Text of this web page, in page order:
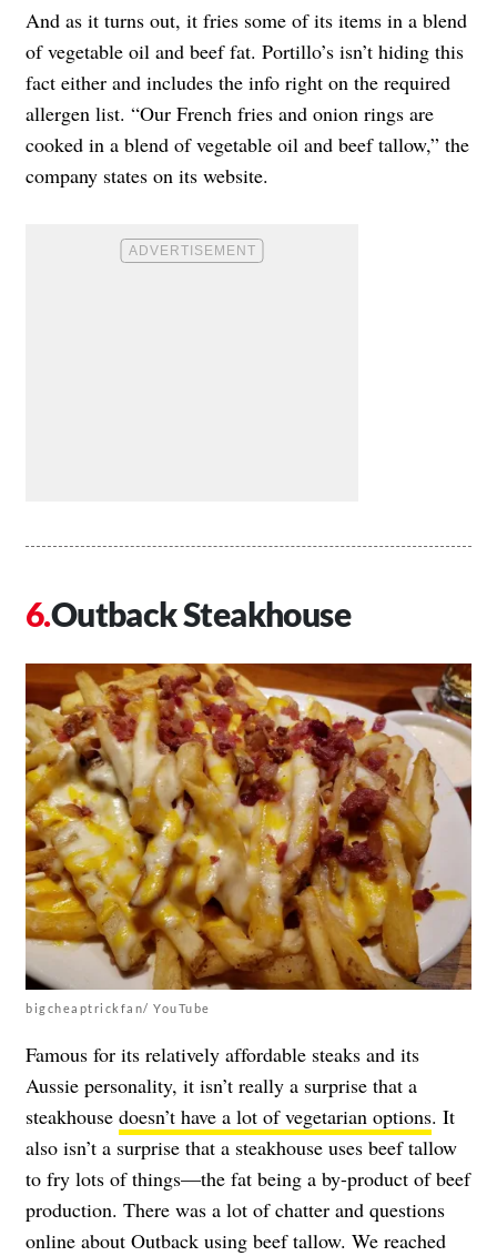
And as it turns out, it fries some of its items in a blend
of vegetable oil and beef fat. Portillo’s isn’t hiding this
fact either and includes the info right on the required
allergen list. “Our French fries and onion rings are
cooked in a blend of vegetable oil and beef tallow,” the
company states on its website.
Outback Steakhouse
bigcheaptrickfan/ YouTube
Famous for its relatively affordable steaks and its
Aussie personality, it isn’t really a surprise that a
steakhouse doesn’t have a lot of vegetarian options. It
also isn’t a surprise that a steakhouse uses beef tallow
to fry lots of things—the fat being a by-product of beef
production. There was a lot of chatter and questions
online about Outback using beef tallow. We reached